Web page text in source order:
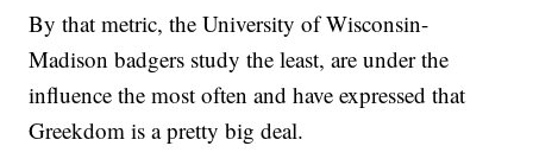
By that metric, the University of Wisconsin-
Madison badgers study the least, are under the
influence the most often and have expressed that
Greekdom is a pretty big deal.